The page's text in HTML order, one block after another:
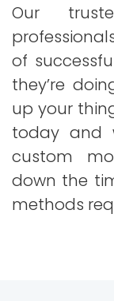
Our
of
they’re
up your
today and
custom
down the
methods